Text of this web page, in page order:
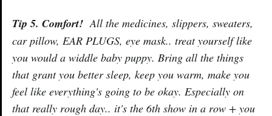
Tip 5. Comfort! All the medicines, slippers, sweaters,
car pillow, EAR PLUGS, eye mask.. treat yourself like
you would a widdle baby puppy. Bring all the things
that grant you better sleep, keep you warm, make you
feel like everything's going to be okay. Especially on
that really rough day.. it's the 6th show in a row + you